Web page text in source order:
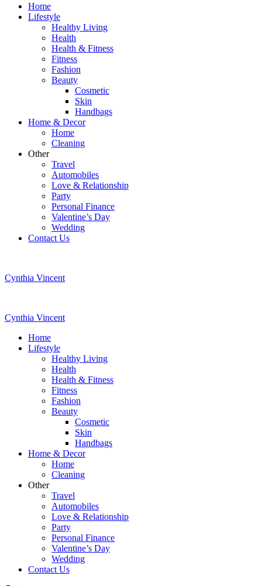
Home
Lifestyle
Healthy Living
Health
Health & Fitness
Fitness
Fashion
Beauty
Cosmetic
Skin
Handbags
Home & Decor
Home
Cleaning
Other
Travel
Automobiles
Love & Relationship
Party
Personal Finance
Valentine’s Day
Wedding
Contact Us
Cynthia Vincent
Cynthia Vincent
Home
Lifestyle
Healthy Living
Health
Health & Fitness
Fitness
Fashion
Beauty
Cosmetic
Skin
Handbags
Home & Decor
Home
Cleaning
Other
Travel
Automobiles
Love & Relationship
Party
Personal Finance
Valentine’s Day
Wedding
Contact Us